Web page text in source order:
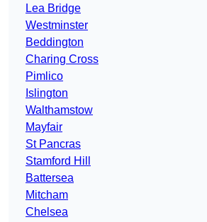
Lea Bridge
Westminster
Beddington
Charing Cross
Pimlico
Islington
Walthamstow
Mayfair
St Pancras
Stamford Hill
Battersea
Mitcham
Chelsea